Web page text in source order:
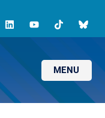
MENU